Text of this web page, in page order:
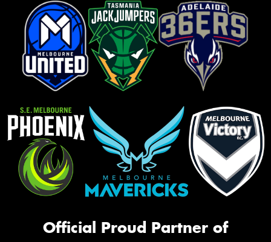
Official Proud Partner of